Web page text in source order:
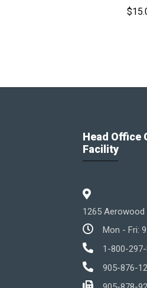
$
Head Office
Facility
1265 Aerowood
Mon - Fri:
1-800-
905-876-